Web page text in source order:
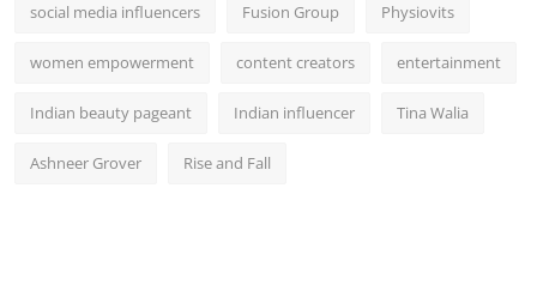
social media influencers Fusion Group Physiovits
women empowerment content creators entertainment
Indian beauty pageant Indian influencer Tina Walia
Ashneer Grover Rise and Fall